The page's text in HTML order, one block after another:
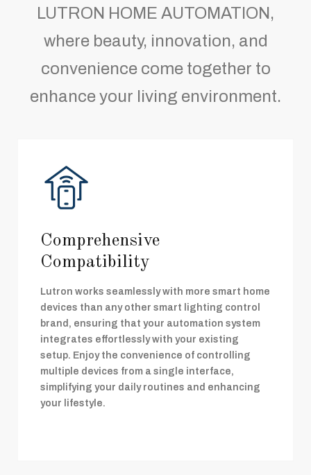
LUTRON HOME AUTOMATION,
where beauty, innovation, and
convenience come together to
enhance your living environment.
Comprehensive
Compatibility
Lutron works seamlessly with more smart home
devices than any other smart lighting control
brand, ensuring that your automation system
integrates effortlessly with your existing
setup. Enjoy the convenience of controlling
multiple devices from a single interface,
simplifying your daily routines and enhancing
your lifestyle.